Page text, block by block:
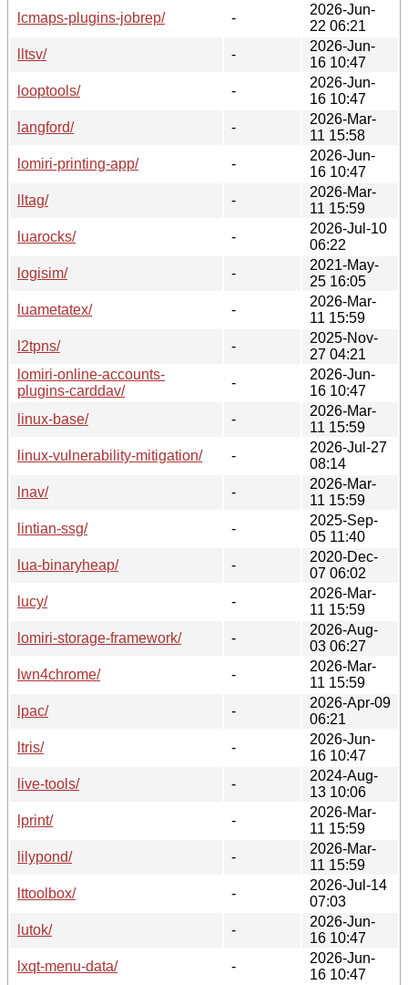
lcmaps-plugins-jobrep/
-
2026-Jun-
22 06:21
lltsv/
-
2026-Jun-
16 10:47
looptools/
-
2026-Jun-
16 10:47
langford/
-
2026-Mar-
11 15:58
lomiri-printing-app/
-
2026-Jun-
16 10:47
lltag/
-
2026-Mar-
11 15:59
luarocks/
-
2026-Jul-10
06:22
logisim/
-
2021-May-
25 16:05
luametatex/
-
2026-Mar-
11 15:59
l2tpns/
-
2025-Nov-
27 04:21
lomiri-online-accounts-
plugins-carddav/
-
2026-Jun-
16 10:47
linux-base/
-
2026-Mar-
11 15:59
linux-vulnerability-mitigation/
-
2026-Jul-27
08:14
lnav/
-
2026-Mar-
11 15:59
lintian-ssg/
-
2025-Sep-
05 11:40
lua-binaryheap/
-
2020-Dec-
07 06:02
lucy/
-
2026-Mar-
11 15:59
lomiri-storage-framework/
-
2026-Aug-
03 06:27
lwn4chrome/
-
2026-Mar-
11 15:59
lpac/
-
2026-Apr-09
06:21
ltris/
-
2026-Jun-
16 10:47
live-tools/
-
2024-Aug-
13 10:06
lprint/
-
2026-Mar-
11 15:59
lilypond/
-
2026-Mar-
11 15:59
lttoolbox/
-
2026-Jul-14
07:03
lutok/
-
2026-Jun-
16 10:47
lxqt-menu-data/
-
2026-Jun-
16 10:47